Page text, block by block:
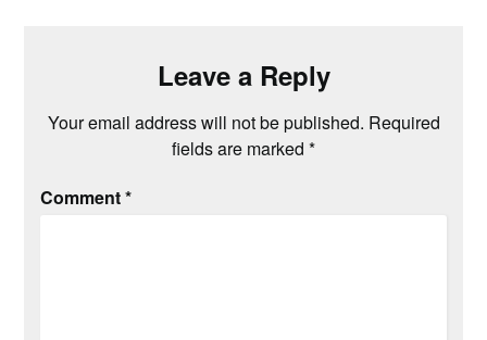
Leave a Reply
Your email address will not be published. Required
fields are marked *
Comment*